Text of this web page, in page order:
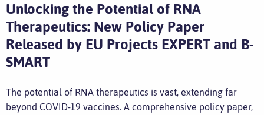
Unlocking the Potential of RNA
Therapeutics: New Policy Paper
Released by EU Projects EXPERT and B-
SMART
The potential of RNA therapeutics is vast, extending far
beyond COVID-19 vaccines. A comprehensive policy paper,